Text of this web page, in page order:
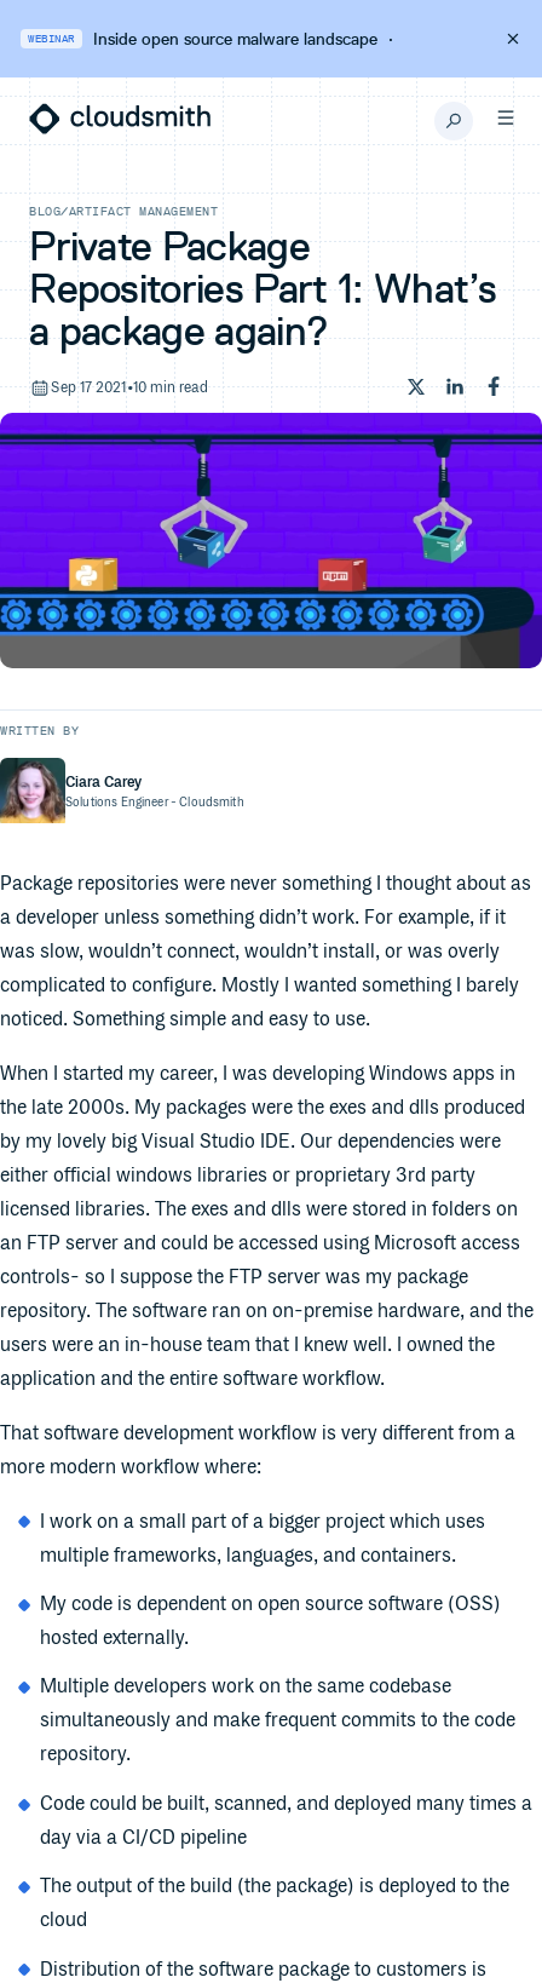
WEBINAR Inside open source malware landscape·
BLOG/ARTIFACT MANAGEMENT
Private Package
Repositories Part 1: What’s
a package again?
Sep 17 2021•10 min read
WRITTEN BY
Ciara Carey
Solutions Engineer- Cloudsmith
Package repositories were never something I thought about as
a developer unless something didn’t work. For example, if it
was slow, wouldn’t connect, wouldn’t install, or was overly
complicated to configure. Mostly I wanted something I barely
noticed. Something simple and easy to use.
When I started my career, I was developing Windows apps in
the late 2000s. My packages were the exes and dlls produced
by my lovely big Visual Studio IDE. Our dependencies were
either official windows libraries or proprietary 3rd party
licensed libraries. The exes and dlls were stored in folders on
an FTP server and could be accessed using Microsoft access
controls- so I suppose the FTP server was my package
repository. The software ran on on-premise hardware, and the
users were an in-house team that I knew well. I owned the
application and the entire software workflow.
That software development workflow is very different from a
more modern workflow where:
I work on a small part of a bigger project which uses
multiple frameworks, languages, and containers.
My code is dependent on open source software (OSS)
hosted externally.
Multiple developers work on the same codebase
simultaneously and make frequent commits to the code
repository.
Code could be built, scanned, and deployed many times a
day via a CI/CD pipeline
The output of the build (the package) is deployed to the
cloud
Distribution of the software package to customers is